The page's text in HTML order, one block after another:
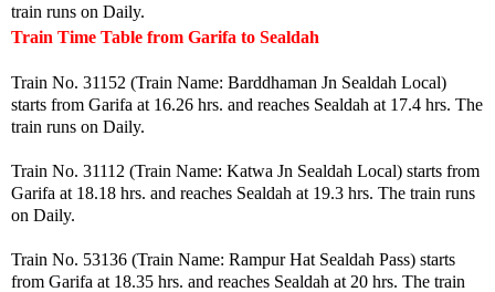
train runs on Daily.
Train Time Table from Garifa to Sealdah
Train No. 31152 (Train Name: Barddhaman Jn Sealdah Local)
starts from Garifa at 16.26 hrs. and reaches Sealdah at 17.4 hrs. The
train runs on Daily.
Train No. 31112 (Train Name: Katwa Jn Sealdah Local) starts from
Garifa at 18.18 hrs. and reaches Sealdah at 19.3 hrs. The train runs
on Daily.
Train No. 53136 (Train Name: Rampur Hat Sealdah Pass) starts
from Garifa at 18.35 hrs. and reaches Sealdah at 20 hrs. The train